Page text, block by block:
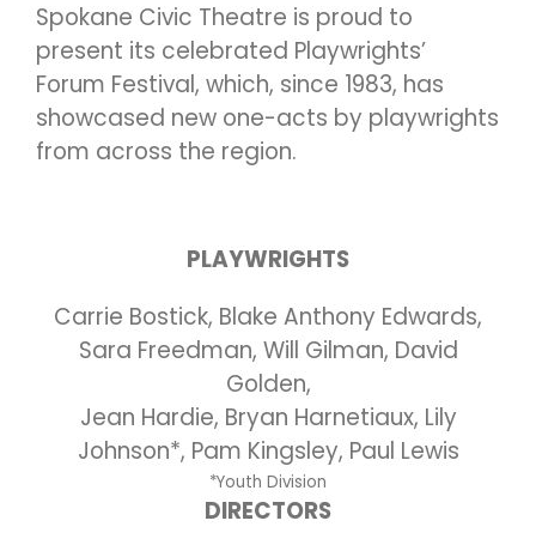
Spokane Civic Theatre is proud to
present its celebrated Playwrights’
Forum Festival, which, since 1983, has
showcased new one-acts by playwrights
from across the region.
PLAYWRIGHTS
Carrie Bostick, Blake Anthony Edwards,
Sara Freedman, Will Gilman, David
Golden,
Jean Hardie, Bryan Harnetiaux, Lily
Johnson*, Pam Kingsley, Paul Lewis
*Youth Division
DIRECTORS